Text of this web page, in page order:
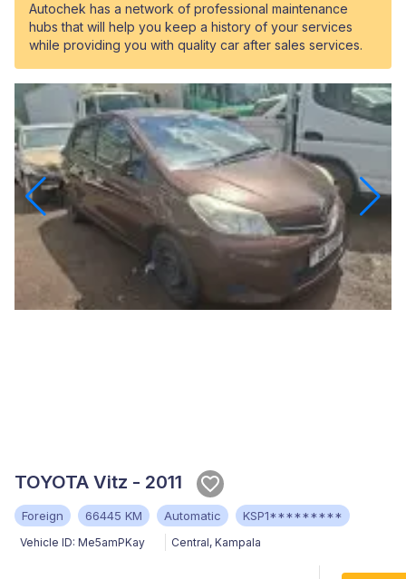
Autochek has a network of professional maintenance
hubs that will help you keep a history of your services
while providing you with quality car after sales services.
TOYOTA Vitz - 2011
Foreign 66445 KM Automatic KSP1*********
Vehicle ID: Me5amPKay Central, Kampala